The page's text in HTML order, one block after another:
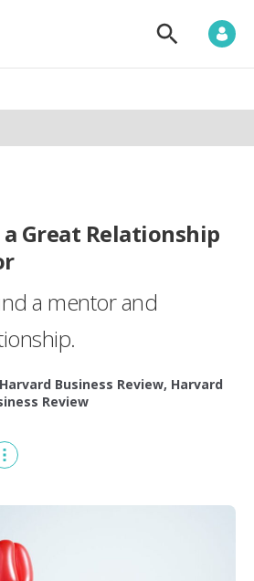
S
o
S
Great Relationship
a mentor and
Harvard Business Review, Harvard
Review